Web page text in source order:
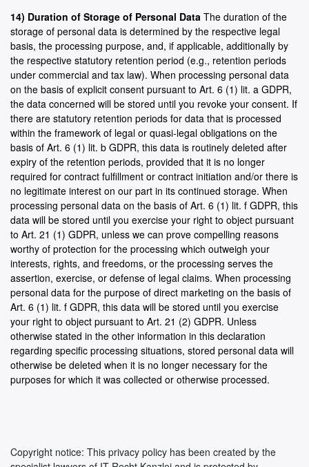
14) Duration of Storage of Personal Data The duration of the
storage of personal data is determined by the respective legal
basis, the processing purpose, and, if applicable, additionally by
the respective statutory retention period (e.g., retention periods
under commercial and tax law). When processing personal data
on the basis of explicit consent pursuant to Art. 6 (1) lit. a GDPR,
the data concerned will be stored until you revoke your consent. If
there are statutory retention periods for data that is processed
within the framework of legal or quasi-legal obligations on the
basis of Art. 6 (1) lit. b GDPR, this data is routinely deleted after
expiry of the retention periods, provided that it is no longer
required for contract fulfillment or contract initiation and/or there is
no legitimate interest on our part in its continued storage. When
processing personal data on the basis of Art. 6 (1) lit. f GDPR, this
data will be stored until you exercise your right to object pursuant
to Art. 21 (1) GDPR, unless we can prove compelling reasons
worthy of protection for the processing which outweigh your
interests, rights, and freedoms, or the processing serves the
assertion, exercise, or defense of legal claims. When processing
personal data for the purpose of direct marketing on the basis of
Art. 6 (1) lit. f GDPR, this data will be stored until you exercise
your right to object pursuant to Art. 21 (2) GDPR. Unless
otherwise stated in the other information in this declaration
regarding specific processing situations, stored personal data will
otherwise be deleted when it is no longer necessary for the
purposes for which it was collected or otherwise processed.
Copyright notice: This privacy policy has been created by the